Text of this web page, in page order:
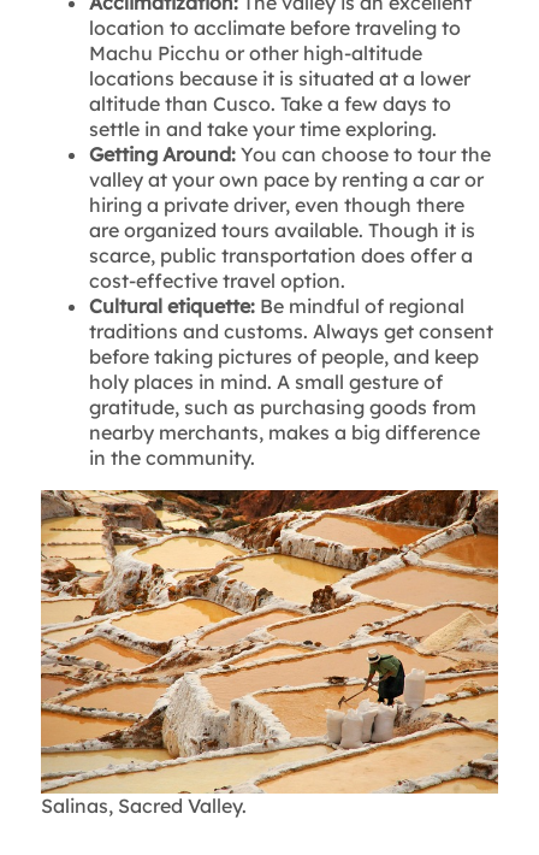
location to acclimate before traveling to
Machu Picchu or other high-altitude
locations because it is situated at a lower
altitude than Cusco. Take a few days to
settle in and take your time exploring.
Getting Around: You can choose to tour the
valley at your own pace by renting a car or
hiring a private driver, even though there
are organized tours available. Though it is
scarce, public transportation does offer a
cost-effective travel option.
Cultural etiquette: Be mindful of regional
traditions and customs. Always get consent
before taking pictures of people, and keep
holy places in mind. A small gesture of
gratitude, such as purchasing goods from
nearby merchants, makes a big difference
in the community.
Salinas, Sacred Valley.